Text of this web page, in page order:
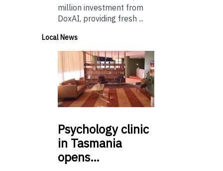
million investment from
DoxAI, providing fresh ...
Local News
Psychologyclinic
in Tasmania
opens…